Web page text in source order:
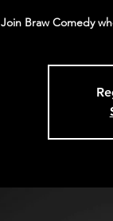
Join Braw Comedy